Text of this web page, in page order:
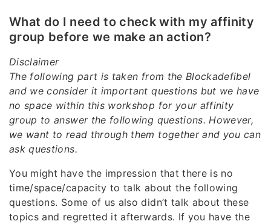
What do I need to check with my affinity
group before we make an action?
Disclaimer
The following part is taken from the Blockadefibel
and we consider it important questions but we have
no space within this workshop for your affinity
group to answer the following questions. However,
we want to read through them together and you can
ask questions.
You might have the impression that there is no
time/space/capacity to talk about the following
questions. Some of us also didn’t talk about these
topics and regretted it afterwards. If you have the